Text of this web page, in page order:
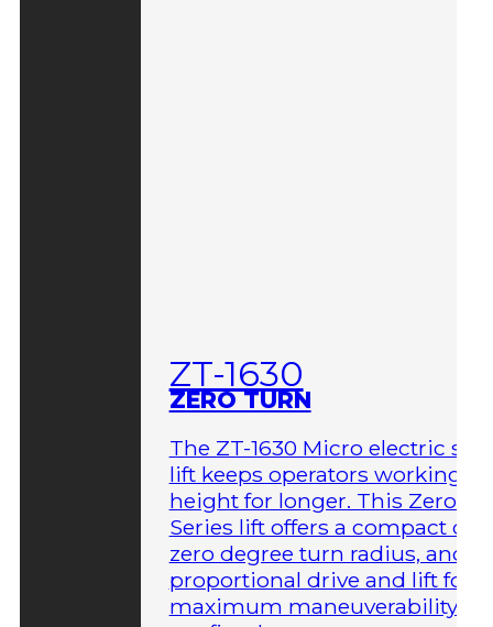
ZT-1630
ZERO TURN
The ZT-1630 Micro electric
lift keeps operators working at
height for longer. This Zero-
Series lift offers a compact
zero degree turn radius, and
proportional drive and lift for
maximum maneuverability in